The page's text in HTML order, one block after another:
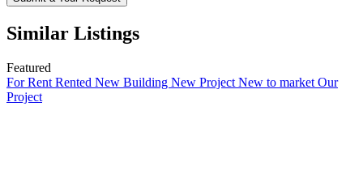
Similar Listings
Featured
For Rent Rented New Building New Project New to market Our
Project